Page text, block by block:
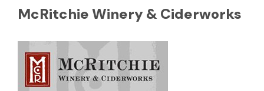
McRitchie Winery & Ciderworks